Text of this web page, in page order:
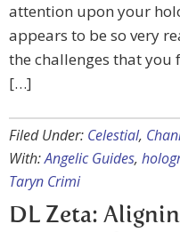
attention upon your
appears to be so very
the challenges that you
[…]
Filed Under: Celestial,
With:Angelic Guides,
Taryn Crimi
DL Zeta: